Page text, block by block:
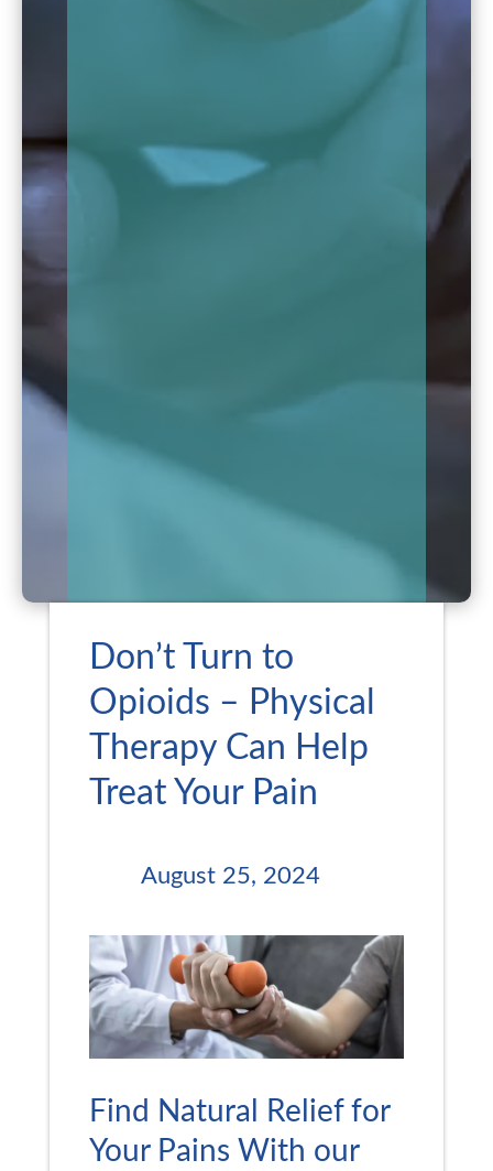
Don’t Turn to
Opioids – Physical
Therapy Can Help
Treat Your Pain
August 25, 2024
Find Natural Relief for
Your Pains With our